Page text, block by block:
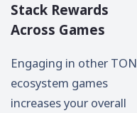
Stack Rewards
Across Games
Engaging in other TON
ecosystem games
increases your overall